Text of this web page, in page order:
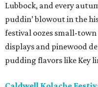
Lubbock, and every
puddin’ blowout in the
festival oozes small-
displays and pinewood
pudding flavors like Key